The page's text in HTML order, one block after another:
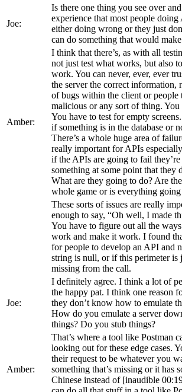
Joe:
Is there one thing you see over
experience that most people doing
either doing wrong or they just
can do something that would
Amber:
I think that there’s, as with all
not just test what works, but also
work. You can never, ever, ever
the server the correct information,
of bugs within the client or people
malicious or any sort of thing.
You have to test for empty
if something is in the database or
There’s a whole huge area of
really important for APIs
if the APIs are going to fail
something at some point that they
What are they going to do? Are
whole game or is everything
These sorts of issues are really
enough to say, “Oh well, I made
You have to figure out all the
work and make it work. I found
for people to develop an API and
string is null, or if this perimeter is
missing from the call.
Joe:
I definitely agree. I think a lot of
the happy pat. I think one reason
they don’t know how to emulate
How do you emulate a server
things? Do you stub things?
Amber:
That’s where a tool like Postman
looking out for these edge cases.
their request to be whatever you
something that’s missing or it has
Chinese instead of [inaudible